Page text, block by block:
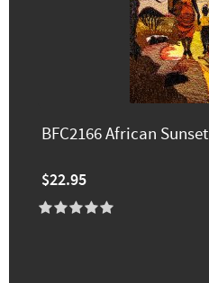
BFC2166 African Sunset
$22.95